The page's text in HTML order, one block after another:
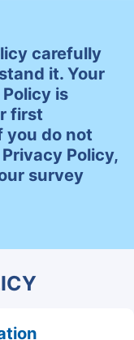
carefully
it. Your
is
first
you do not
Policy,
survey